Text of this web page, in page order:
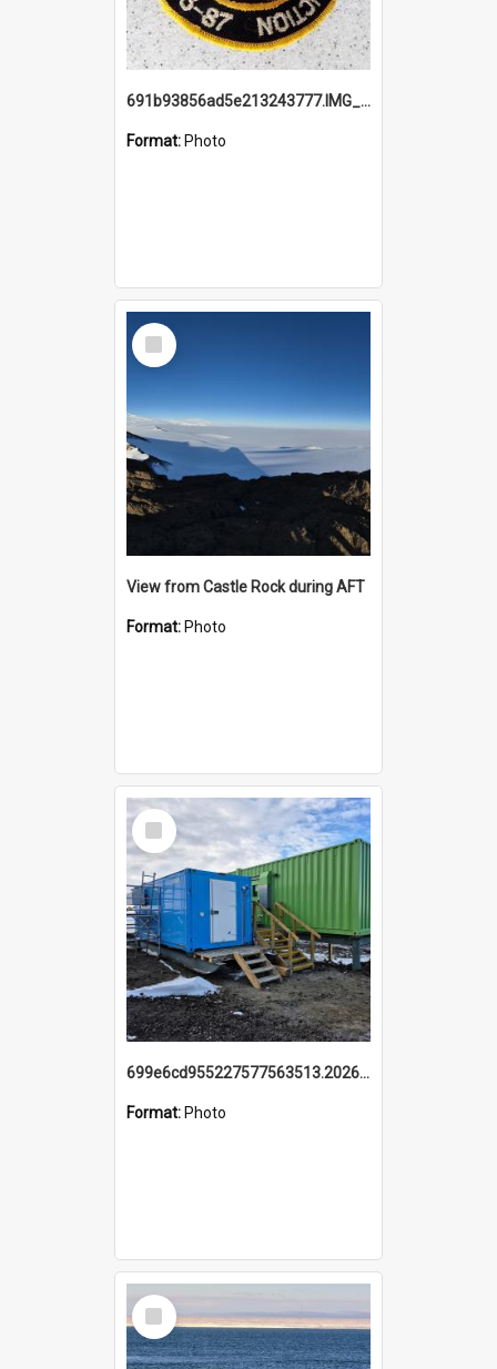
691b93856ad5e213243777.IMG_20251114_115657.jpg
Format: Photo
Select
Item
View from Castle Rock during AFT
Format: Photo
Select
Item
699e6cd955227577563513.20260215_095928.jpg
Format: Photo
Select
Item